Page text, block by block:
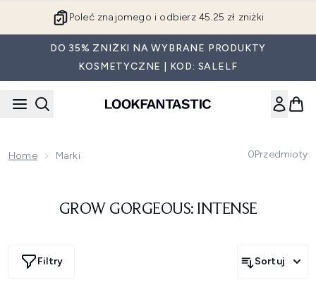
Poleć znajomego i odbierz 45.25 zł zniżki
DO 35% ZNIŻKI NA WYBRANE PRODUKTY
KOSMETYCZNE | KOD: SALELF
Home Marki 0Przedmioty
GROW GORGEOUS: INTENSE
Filtry Sortuj